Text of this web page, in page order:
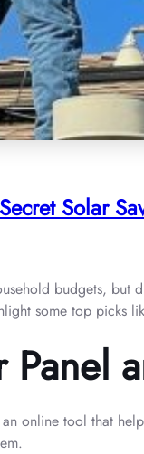
Solar
budgets,
some top picks
an online tool that